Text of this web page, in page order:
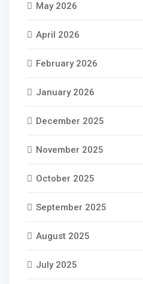
May 2026
April 2026
February 2026
January 2026
December 2025
November 2025
October 2025
September 2025
August 2025
July 2025